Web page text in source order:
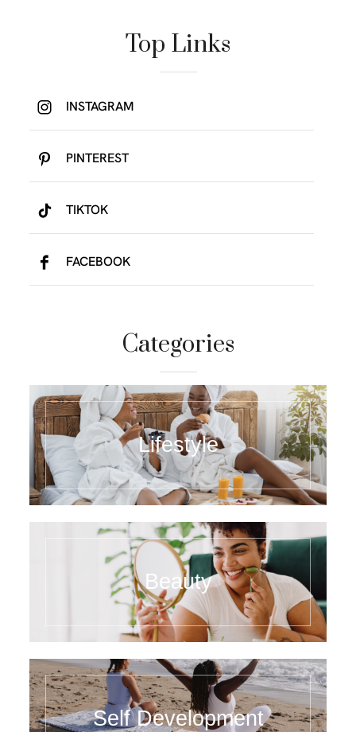
Top Links
INSTAGRAM
PINTEREST
TIKTOK
FACEBOOK
Categories
Lifestyle
Beauty
Self Development